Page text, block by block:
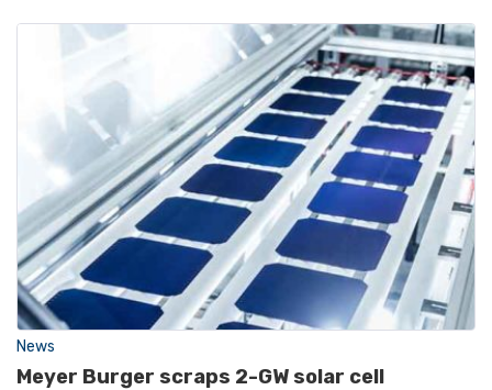
News
Meyer Burger scraps 2-GW solar cell